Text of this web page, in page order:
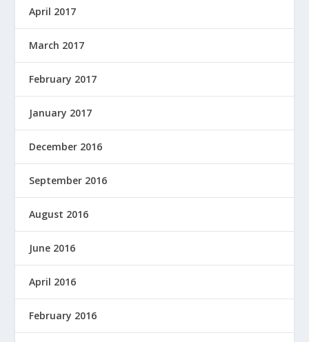
April 2017
March 2017
February 2017
January 2017
December 2016
September 2016
August 2016
June 2016
April 2016
February 2016